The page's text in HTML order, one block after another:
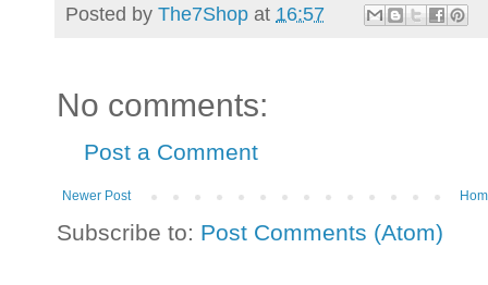
Posted by The7Shop at 16:57
No comments:
Post a Comment
Newer Post
Subscribe to: Post Comments (Atom)